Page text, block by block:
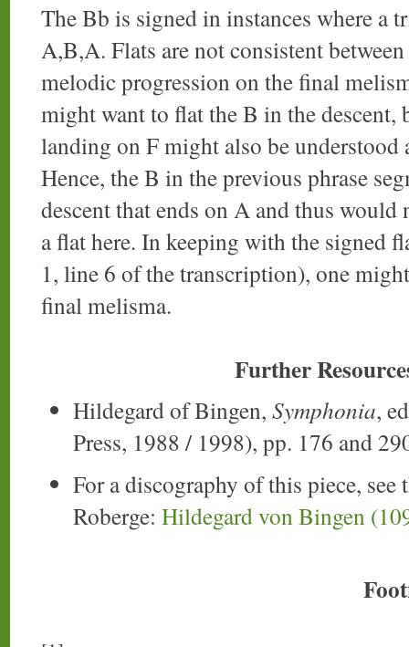
The Bb is signed in instances where a
A,B,A. Flats are not consistent
melodic progression on the final
might want to flat the B in the descent,
landing on F might also be understood
Hence, the B in the previous phrase
descent that ends on A and thus
a flat here. In keeping with the signed
1, line 6 of the transcription), one
final melisma.
Further
Hildegard of Bingen, Symphonia,
Press, 1988 / 1998), pp. 176 and
For a discography of this piece,
Roberge: Hildegard von Bingen